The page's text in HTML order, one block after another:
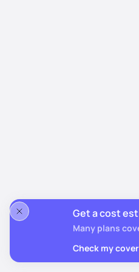
Get a cost
Many plans
Check my